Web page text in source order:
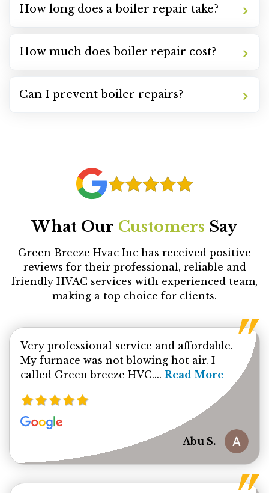
How long does a boiler repair take?
How much does boiler repair cost?
Can I prevent boiler repairs?
What Our Customers Say
Green Breeze Hvac Inc has received positive
reviews for their professional, reliable and
friendly HVAC services with experienced team,
making a top choice for clients.
Very professional service and affordable.
My furnace was not blowing hot air. I
called Green breeze HVC.... Read more about
Read More
Abu S.